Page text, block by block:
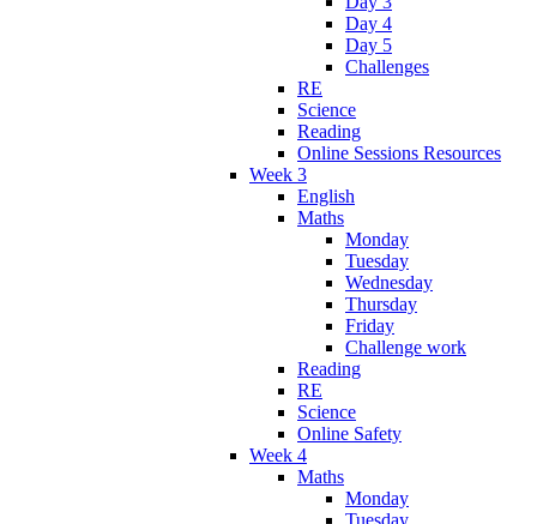
Day 4
Day 5
Challenges
RE
Science
Reading
Online Sessions Resources
Week 3
English
Maths
Monday
Tuesday
Wednesday
Thursday
Friday
Challenge work
Reading
RE
Science
Online Safety
Week 4
Maths
Monday